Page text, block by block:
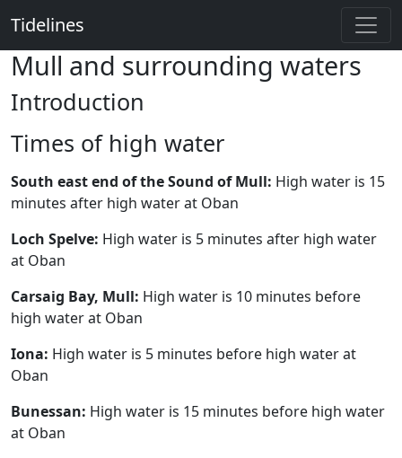
Tidelines
Mull and surrounding waters
Introduction
Times of high water
South east end of the Sound of Mull: High water is 15
minutes after high water at Oban
Loch Spelve: High water is 5 minutes after high water
at Oban
Carsaig Bay, Mull: High water is 10 minutes before
high water at Oban
Iona: High water is 5 minutes before high water at
Oban
Bunessan: High water is 15 minutes before high water
at Oban